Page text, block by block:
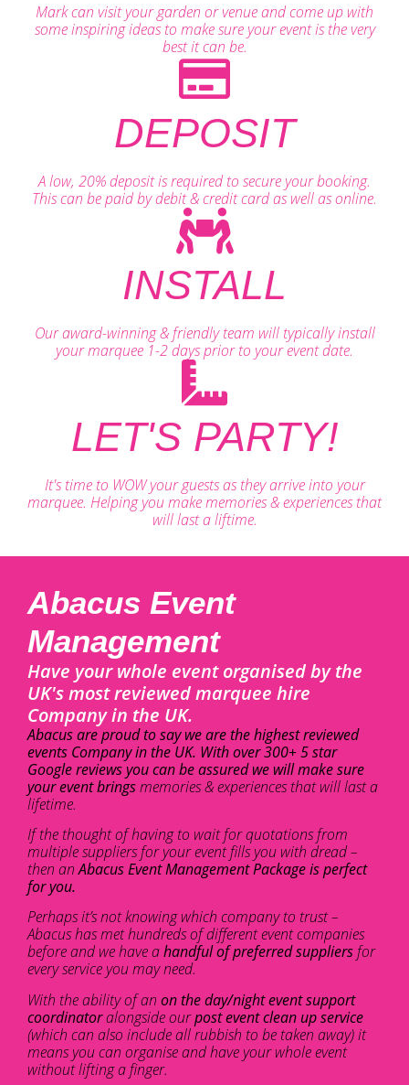
Mark can visit your garden or venue and come up with
some inspiring ideas to make sure your event is the very
best it can be.
DEPOSIT
A low, 20% deposit is required to secure your booking.
This can be paid by debit & credit card as well as online.
INSTALL
Our award-winning & friendly team will typically install
your marquee 1-2 days prior to your event date.
LET'S PARTY!
It's time to WOW your guests as they arrive into your
marquee. Helping you make memories & experiences that
will last a liftime.
Abacus Event
Management
Have your whole event organised by the
UK's most reviewed marquee hire
Company in the UK.
Abacus are proud to say we are the highest reviewed
events Company in the UK. With over 300+ 5 star
Google reviews you can be assured we will make sure
your event bringsmemories & experiences that will last a
lifetime.
If the thought of having to wait for quotations from
multiple suppliers for your event fills you with dread –
then anAbacus Event Management Package is perfect
for you.
Perhaps it’s not knowing which company to trust –
Abacus has met hundreds of different event companies
before and we have ahandful of preferred suppliers for
every service you may need.
With the ability of an on the day/night event support
coordinatoralongside ourpost event clean up service
(which can also include all rubbish to be taken away) it
means you can organise and have your whole event
without lifting a finger.